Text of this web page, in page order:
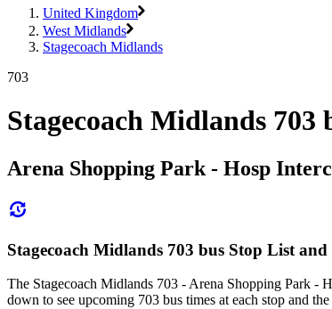
United Kingdom
West Midlands
Stagecoach Midlands
703
Stagecoach Midlands 703
Arena Shopping Park - Hosp
Stagecoach Midlands 703 bus Stop List
The Stagecoach Midlands 703 - Arena Shopping Park -
down to see upcoming 703 bus times at each stop and